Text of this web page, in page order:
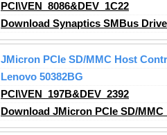
PCI\VEN_8086&DEV_1C22
Download Synaptics SMBus
JMicron PCIe SD/MMC Host
Lenovo 50382BG
PCI\VEN_197B&DEV_2392
Download JMicron PCIe SD/